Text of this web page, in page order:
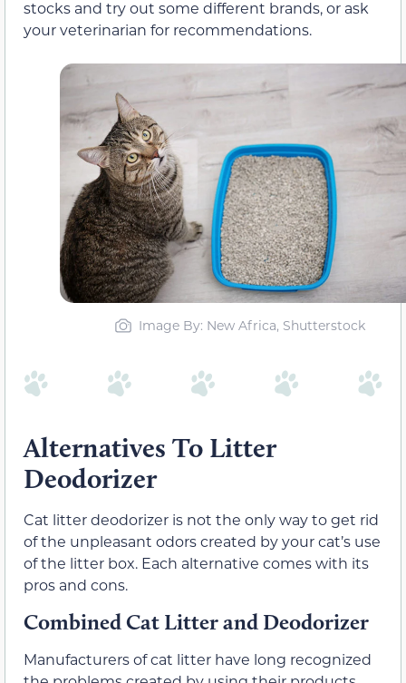
stocks and try out some different brands, or ask
your veterinarian for recommendations.
Image By: New Africa, Shutterstock
Alternatives To Litter
Deodorizer
Cat litter deodorizer is not the only way to get rid
of the unpleasant odors created by your cat’s use
of the litter box. Each alternative comes with its
pros and cons.
Combined Cat Litter and Deodorizer
Manufacturers of cat litter have long recognized